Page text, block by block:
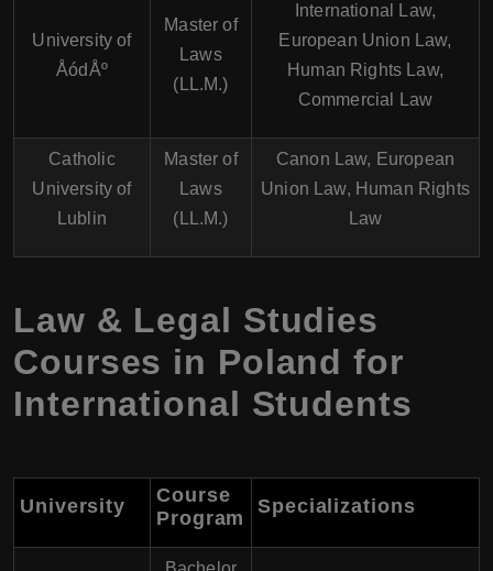
University of
ÅódÅº
Master of
Laws
(LL.M.)
International Law,
European Union Law,
Human Rights Law,
Commercial Law
Catholic
University of
Lublin
Master of
Laws
(LL.M.)
Canon Law, European
Union Law, Human Rights
Law
Law & Legal Studies
Courses in Poland for
International Students
University
Course
Program
Specializations